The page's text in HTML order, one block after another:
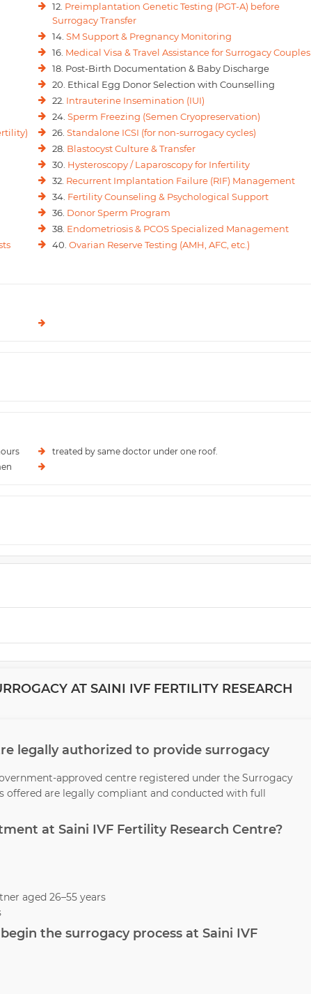
12. Preimplantation Genetic Testing (PGT-A) before
Surrogacy Transfer
14. SM Support & Pregnancy Monitoring
16. Medical Visa & Travel Assistance for Surrogacy Couples
18. Post-Birth Documentation & Baby Discharge
20. Ethical Egg Donor Selection with Counselling
22. Intrauterine Insemination (IUI)
24. Sperm Freezing (Semen Cryopreservation)
26. Standalone ICSI (for non-surrogacy cycles)
28. Blastocyst Culture & Transfer
30. Hysteroscopy / Laparoscopy for Infertility
32. Recurrent Implantation Failure (RIF) Management
34. Fertility Counseling & Psychological Support
36. Donor Sperm Program
38. Endometriosis & PCOS Specialized Management
40. Ovarian Reserve Testing (AMH, AFC, etc.)
treated by same doctor under one roof.
AT SAINI IVF FERTILITY RESEARCH
legally authorized to provide surrogacy
approved centre registered under the Surrogacy
offered are legally compliant and conducted with full
at Saini IVF Fertility Research Centre?
aged 26–55 years
the surrogacy process at Saini IVF